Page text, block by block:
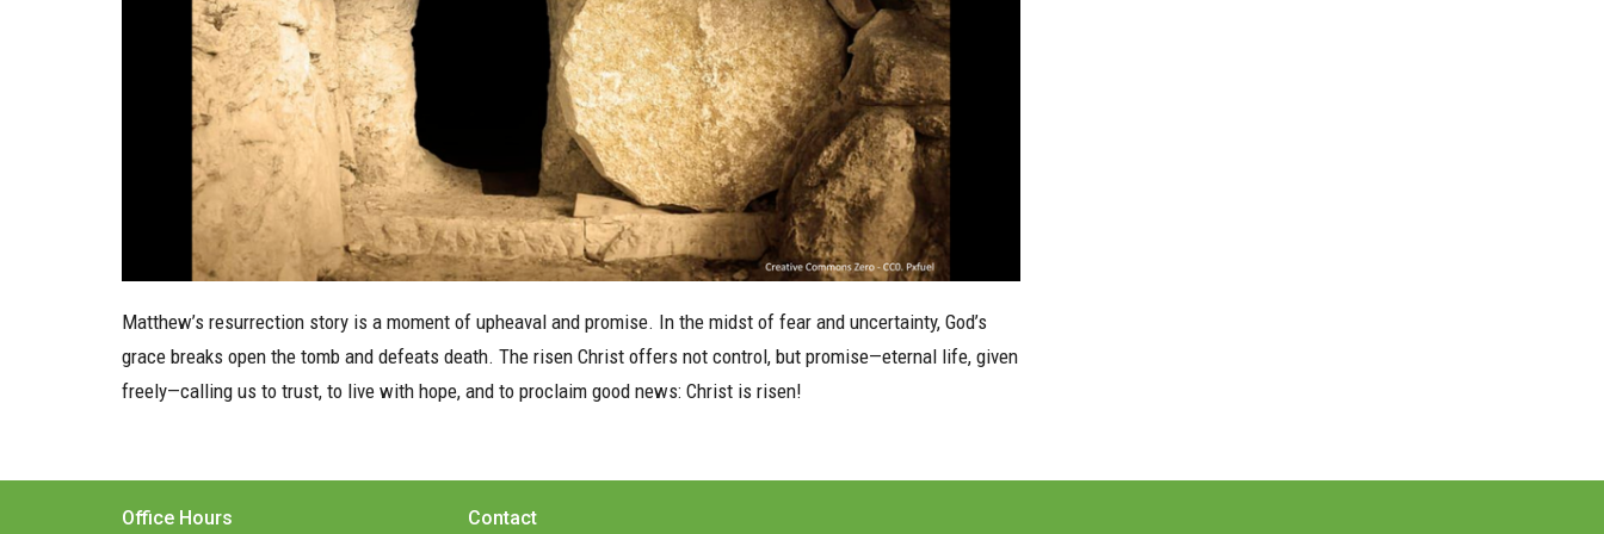
Matthew’s resurrection story is a moment of upheaval and promise. In the midst of fear and uncertainty, God’s
grace breaks open the tomb and defeats death. The risen Christ offers not control, but promise—eternal life, given
freely—calling us to trust, to live with hope, and to proclaim good news: Christ is risen!
Office Hours Contact